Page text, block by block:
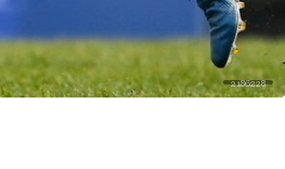
2186228